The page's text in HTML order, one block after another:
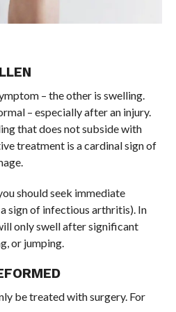
– the other is swelling.
– especially after an injury.
that does not subside with
treatment is a cardinal sign of
should seek immediate
sign of infectious arthritis). In
only swell after significant
or jumping.
be treated with surgery. For